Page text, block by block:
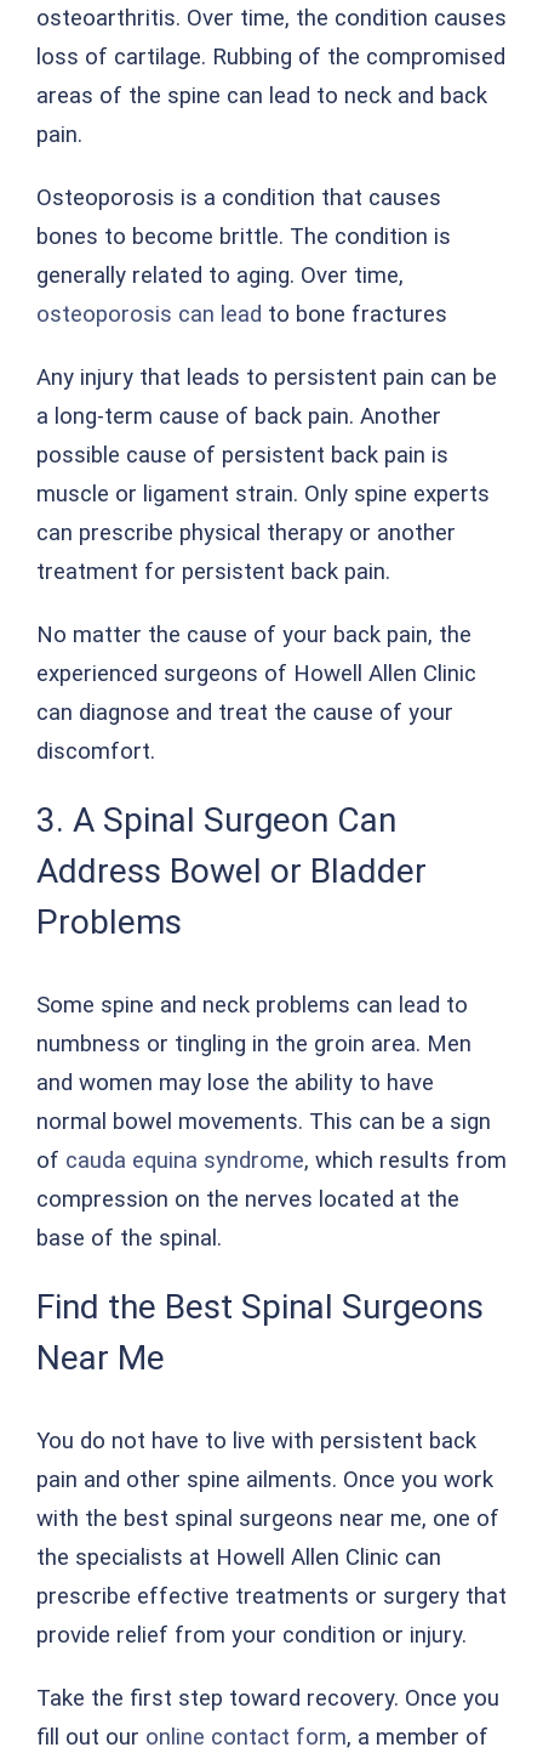
osteoarthritis. Over time, the condition causes
loss of cartilage. Rubbing of the compromised
areas of the spine can lead to neck and back
pain.
Osteoporosis is a condition that causes
bones to become brittle. The condition is
generally related to aging. Over time,
osteoporosis can lead to bone fractures
Any injury that leads to persistent pain can be
a long-term cause of back pain. Another
possible cause of persistent back pain is
muscle or ligament strain. Only spine experts
can prescribe physical therapy or another
treatment for persistent back pain.
No matter the cause of your back pain, the
experienced surgeons of Howell Allen Clinic
can diagnose and treat the cause of your
discomfort.
3. A Spinal Surgeon Can
Address Bowel or Bladder
Problems
Some spine and neck problems can lead to
numbness or tingling in the groin area. Men
and women may lose the ability to have
normal bowel movements. This can be a sign
of cauda equina syndrome, which results from
compression on the nerves located at the
base of the spinal.
Find the Best Spinal Surgeons
Near Me
You do not have to live with persistent back
pain and other spine ailments. Once you work
with the best spinal surgeons near me, one of
the specialists at Howell Allen Clinic can
prescribe effective treatments or surgery that
provide relief from your condition or injury.
Take the first step toward recovery. Once you
fill out our online contact form, a member of